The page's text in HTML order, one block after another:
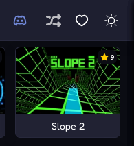
9
Slope 2